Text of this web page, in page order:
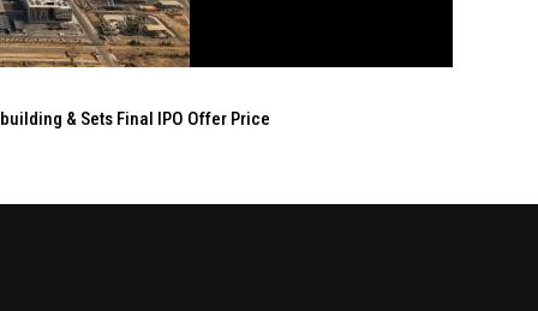
& Sets Final IPO Offer Price